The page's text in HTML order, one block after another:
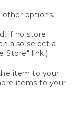
other options.
if no store
also select a
Store" link.)
item to your
items to your